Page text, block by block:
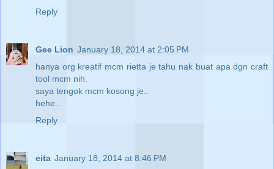
Reply
Gee Lion January 18, 2014 at 2:05 PM
hanya org kreatif mcm rietta je tahu nak buat apa dgn craft
tool mcm nih.
saya tengok mcm kosong je..
hehe..
Reply
eita January 18, 2014 at 8:46 PM